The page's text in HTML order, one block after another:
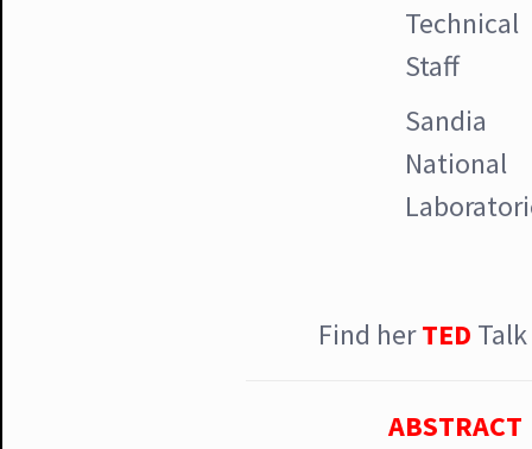
Technical
Staff
Sandia
National
Find herTED Talk
ABSTRACT